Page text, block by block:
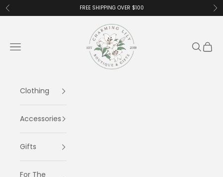
Skip to content
Previous FREE SHIPPING OVER $100
Charming Lily
Navigation menu
Search
Cart
Clothing
Accessories
Gifts
For The